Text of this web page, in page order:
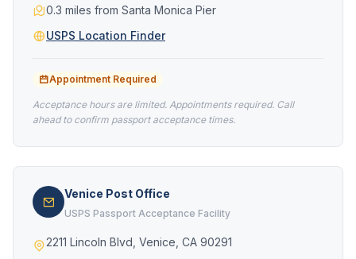
0.3 miles from Santa Monica Pier
USPS Location Finder
Appointment Required
Acceptance hours are limited. Appointments required. Call
ahead to confirm passport acceptance times.
Venice Post Office
USPS Passport Acceptance Facility
2211 Lincoln Blvd, Venice, CA 90291